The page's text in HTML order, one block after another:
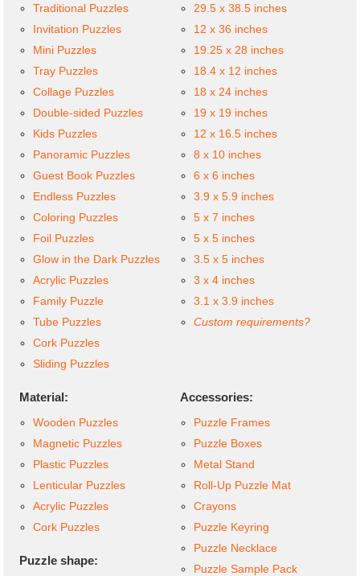
Traditional Puzzles
Invitation Puzzles
Mini Puzzles
Tray Puzzles
Collage Puzzles
Double-sided Puzzles
Kids Puzzles
Panoramic Puzzles
Guest Book Puzzles
Endless Puzzles
Coloring Puzzles
Foil Puzzles
Glow in the Dark Puzzles
Acrylic Puzzles
Family Puzzle
Tube Puzzles
Cork Puzzles
Sliding Puzzles
29.5 x 38.5 inches
12 x 36 inches
19.25 x 28 inches
18.4 x 12 inches
18 x 24 inches
19 x 19 inches
12 x 16.5 inches
8 x 10 inches
6 x 6 inches
3.9 x 5.9 inches
5 x 7 inches
5 x 5 inches
3.5 x 5 inches
3 x 4 inches
3.1 x 3.9 inches
Custom requirements?
Material:
Wooden Puzzles
Magnetic Puzzles
Plastic Puzzles
Lenticular Puzzles
Acrylic Puzzles
Cork Puzzles
Puzzle shape:
Accessories:
Puzzle Frames
Puzzle Boxes
Metal Stand
Roll-Up Puzzle Mat
Crayons
Puzzle Keyring
Puzzle Necklace
Puzzle Sample Pack